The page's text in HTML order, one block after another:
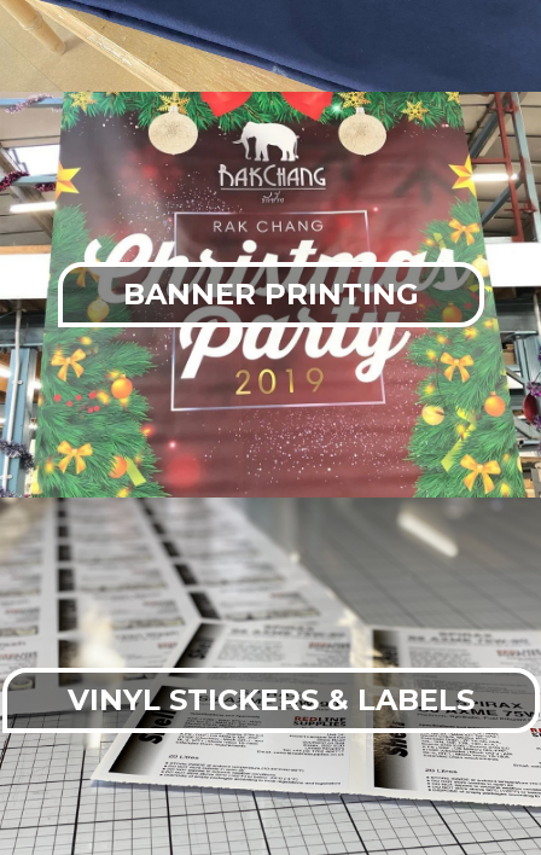
BANNER PRINTING
VINYL STICKERS & LABELS